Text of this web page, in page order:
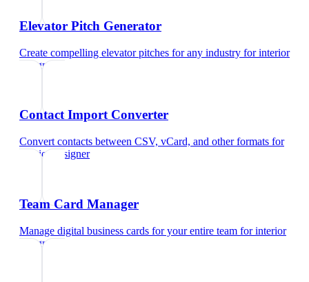
Elevator Pitch Generator
Create compelling elevator pitches for any industry forinterior
designer
Contact Import Converter
Convert contacts between CSV, vCard, and other formats for
interior designer
Team Card Manager
Manage digital business cards for your entire team forinterior
designer